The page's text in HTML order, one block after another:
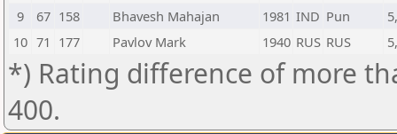
9
67 158 Bhavesh Mahajan 1981 IND Pun
10 71 177 Pavlov Mark 1940 RUS RUS
*) Rating difference of more
400.